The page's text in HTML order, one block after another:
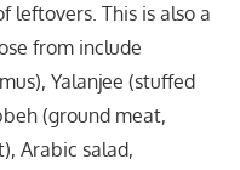
This is also a
from include
Yalanjee (stuffed
(ground meat,
Arabic salad,